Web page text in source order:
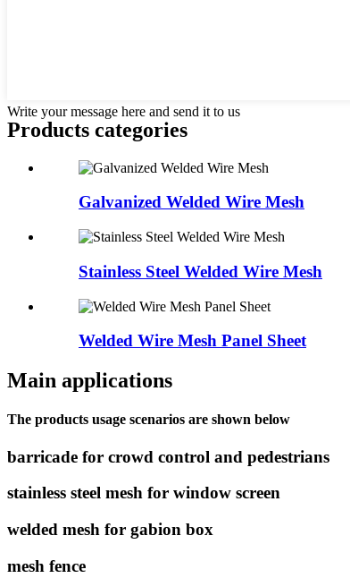
Write your message here and send it to us
Products categories
Galvanized Welded Wire Mesh
Stainless Steel Welded Wire Mesh
Welded Wire Mesh Panel Sheet
Main applications
The products usage scenarios are shown below
barricade for crowd control and pedestrians
stainless steel mesh for window screen
welded mesh for gabion box
mesh fence